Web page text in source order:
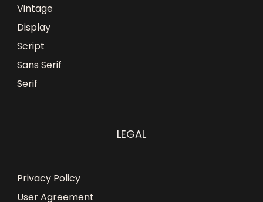
Vintage
Display
Script
Sans Serif
Serif
LEGAL
Privacy Policy
User Agreement